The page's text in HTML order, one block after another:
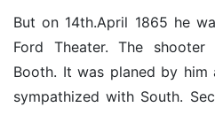
But on 14th.April 1865 he
Ford Theater. The
Booth. It was planed by him
sympathized with South.